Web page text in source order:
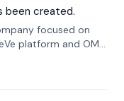
been created.
focused on
platform and OMI
and